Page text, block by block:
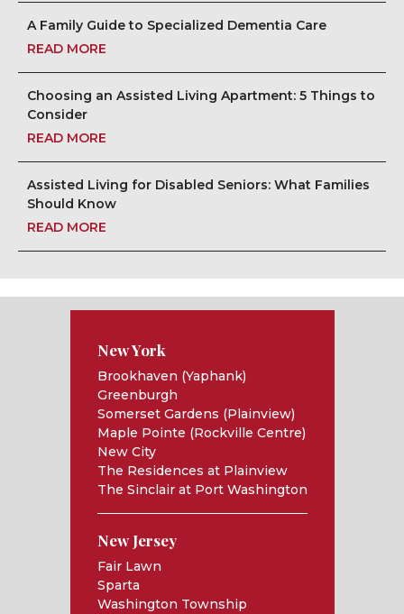
A Family Guide to Specialized Dementia Care
READ MORE
Choosing an Assisted Living Apartment: 5 Things to
Consider
READ MORE
Assisted Living for Disabled Seniors: What Families
Should Know
READ MORE
New York
Brookhaven (Yaphank)
Greenburgh
Somerset Gardens (Plainview)
Maple Pointe (Rockville Centre)
New City
The Residences at Plainview
The Sinclair at Port Washington
New Jersey
Fair Lawn
Sparta
Washington Township